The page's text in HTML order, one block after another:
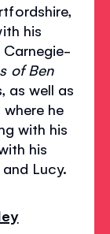
his
Carnegie-
of Ben
as well as
he
with his
his
Lucy.